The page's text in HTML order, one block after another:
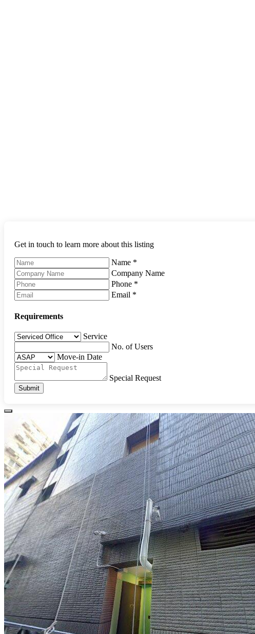
Get in touch to learn more about this listing
Name *
Company Name
Phone *
Email *
Requirements
Service
No. of Users
Move-in Date
Special Request
Submit